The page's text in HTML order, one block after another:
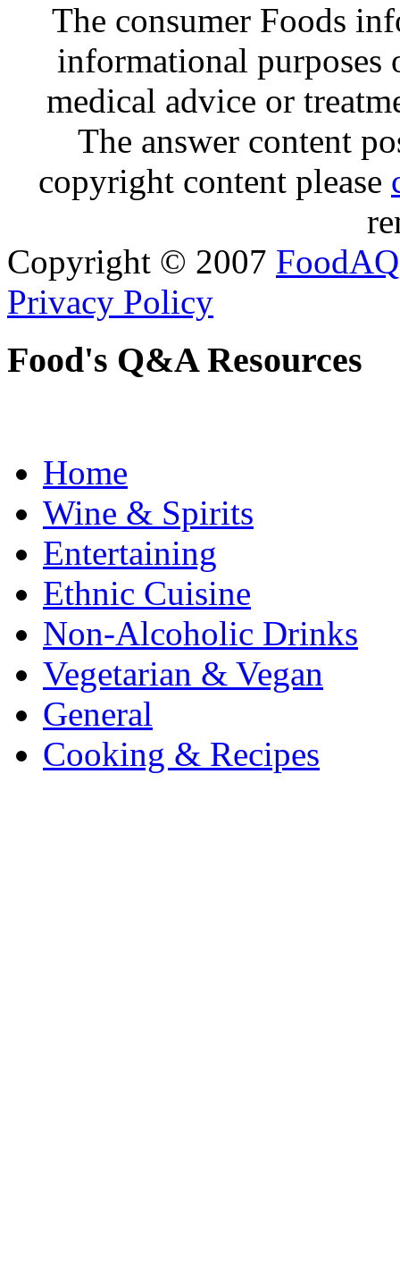
The consumer Foods
informational purposes
medical advice or
The answer content
copyright content please
Copyright © 2007 FoodAQ
Privacy Policy
Food's Q&A Resources
Home
Wine & Spirits
Entertaining
Ethnic Cuisine
Non-Alcoholic Drinks
Vegetarian & Vegan
General
Cooking & Recipes